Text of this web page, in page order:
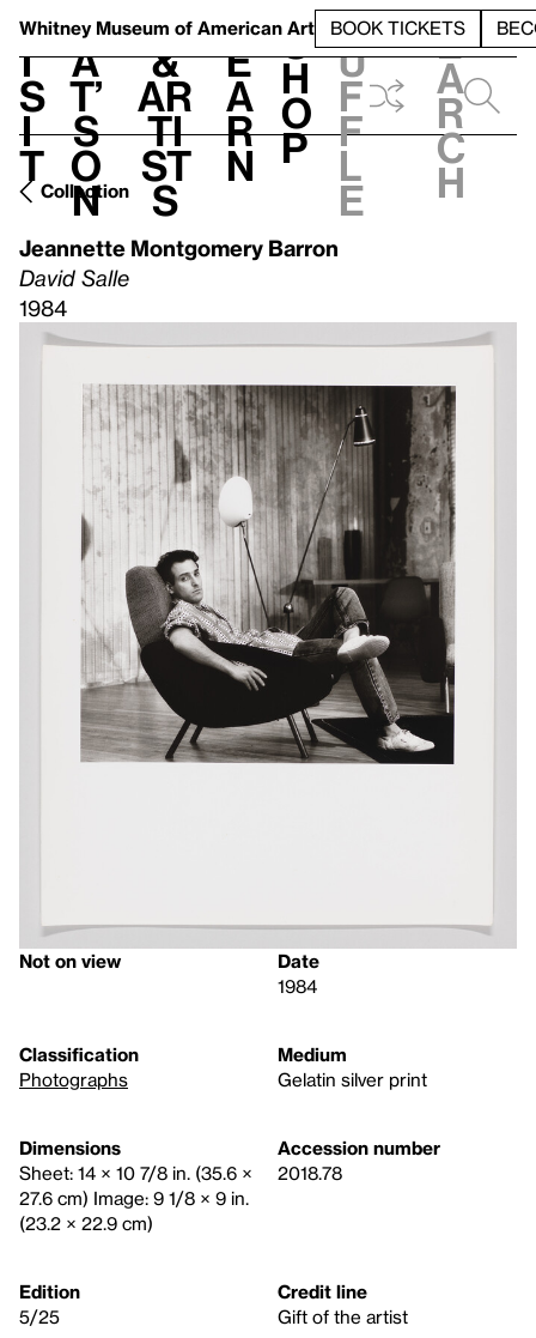
Whitney Museum of American Art BOOK TICKETS
V
i
s
i
t
h
a
t’
s
o
n
t
&
Ar
ti
st
s
L
e
a
r
n
S
h
o
p
h
u
f
f
l
e
e
a
r
c
h
Collection
Jeannette Montgomery Barron
David Salle
1984
Not on view
Date
1984
Classification
Photographs
Medium
Gelatin silver print
Dimensions
Sheet: 14 × 10 7/8 in. (35.6 ×
27.6 cm) Image: 9 1/8 × 9 in.
(23.2 × 22.9 cm)
Accession number
2018.78
Edition
5/25
Credit line
Gift of the artist